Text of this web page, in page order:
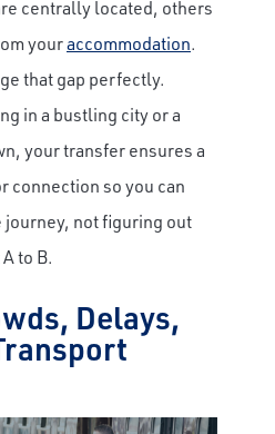
centrally located, others
youraccommodation.
that gap perfectly.
in a bustling city or a
your transfer ensures a
so you can
not figuring out
to B.
Delays,